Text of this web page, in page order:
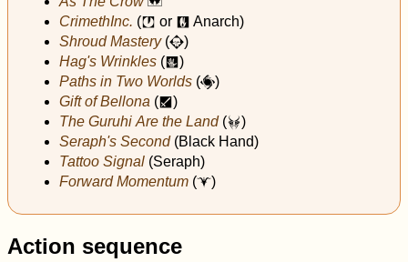
CrimethInc. (j or q Anarch)
Shroud Mastery(N)
Hag's Wrinkles (h)
Paths in Two Worlds (Ø)
Gift of Bellona (l)
The Guruhi Are the Land(P)
Seraph's Second(Black Hand)
Tattoo Signal (Seraph)
Forward Momentum ($)
Action sequence